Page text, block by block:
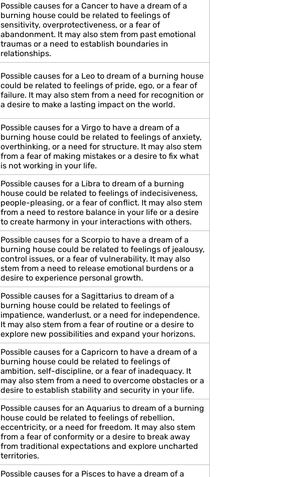
Possible causes for a Cancer to have a dream of a
burning house could be related to feelings of
sensitivity, overprotectiveness, or a fear of
abandonment. It may also stem from past emotional
traumas or a need to establish boundaries in
relationships.
Possible causes for a Leo to dream of a burning house
could be related to feelings of pride, ego, or a fear of
failure. It may also stem from a need for recognition or
a desire to make a lasting impact on the world.
Possible causes for a Virgo to have a dream of a
burning house could be related to feelings of anxiety,
overthinking, or a need for structure. It may also stem
from a fear of making mistakes or a desire to fix what
is not working in your life.
Possible causes for a Libra to dream of a burning
house could be related to feelings of indecisiveness,
people-pleasing, or a fear of conflict. It may also stem
from a need to restore balance in your life or a desire
to create harmony in your interactions with others.
Possible causes for a Scorpio to have a dream of a
burning house could be related to feelings of jealousy,
control issues, or a fear of vulnerability. It may also
stem from a need to release emotional burdens or a
desire to experience personal growth.
Possible causes for a Sagittarius to dream of a
burning house could be related to feelings of
impatience, wanderlust, or a need for independence.
It may also stem from a fear of routine or a desire to
explore new possibilities and expand your horizons.
Possible causes for a Capricorn to have a dream of a
burning house could be related to feelings of
ambition, self-discipline, or a fear of inadequacy. It
may also stem from a need to overcome obstacles or a
desire to establish stability and security in your life.
Possible causes for an Aquarius to dream of a burning
house could be related to feelings of rebellion,
eccentricity, or a need for freedom. It may also stem
from a fear of conformity or a desire to break away
from traditional expectations and explore uncharted
territories.
Possible causes for a Pisces to have a dream of a